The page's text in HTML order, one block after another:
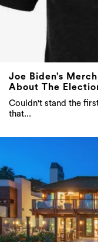
Joe Biden’s
About The
Couldn't stand the
that...